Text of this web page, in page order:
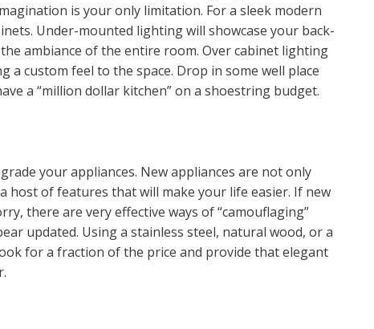
is your only limitation. For a sleek modern
Under-mounted lighting will showcase your back-
ambiance of the entire room. Over cabinet lighting
a custom feel to the space. Drop in some well place
a “million dollar kitchen” on a shoestring budget.
your appliances. New appliances are not only
host of features that will make your life easier. If new
there are very effective ways of “camouflaging”
updated. Using a stainless steel, natural wood, or a
for a fraction of the price and provide that elegant